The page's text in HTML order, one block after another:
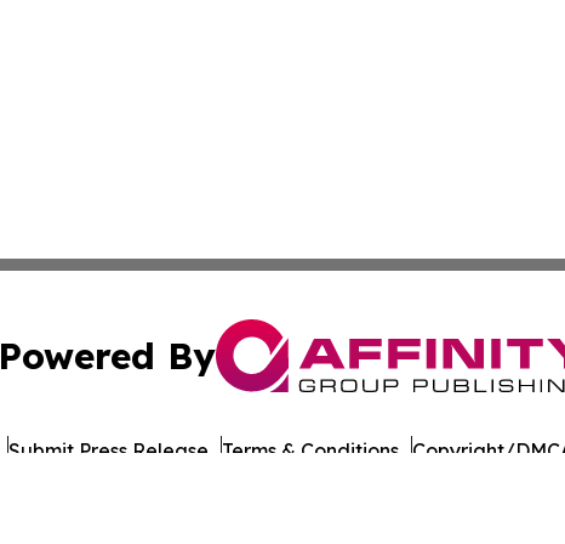
Powered By
Submit Press Release Terms & Conditions Copyright/